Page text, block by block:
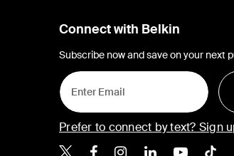
Connect with Belkin
Subscribe now and save on your next
Prefer to connect by text? Sign
Belkin X
BelkinBelkinBelkin